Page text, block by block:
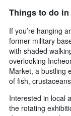
Things to do in
If you’re hanging
former military
with shaded
overlooking
Market, a bustling
of fish,
Interested in local
the rotating